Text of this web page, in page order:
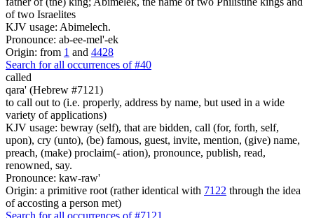
of two Israelites
KJV usage: Abimelech.
Pronounce: ab-ee-mel'-ek
Origin: from 1 and 4428
Search for all occurrences of #40
called
qara' (Hebrew #7121)
to call out to (i.e. properly, address by name, but used in a wide
variety of applications)
KJV usage: bewray (self), that are bidden, call (for, forth, self,
upon), cry (unto), (be) famous, guest, invite, mention, (give) name,
preach, (make) proclaim(- ation), pronounce, publish, read,
renowned, say.
Pronounce: kaw-raw'
Origin: a primitive root (rather identical with 7122 through the idea
of accosting a person met)
Search for all occurrences of #7121